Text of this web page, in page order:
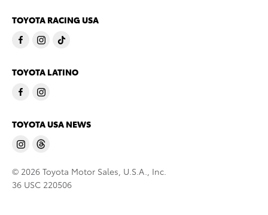
TOYOTA RACING USA
TOYOTA LATINO
TOYOTA USA NEWS
© 2026 Toyota Motor Sales, U.S.A., Inc.
36 USC 220506